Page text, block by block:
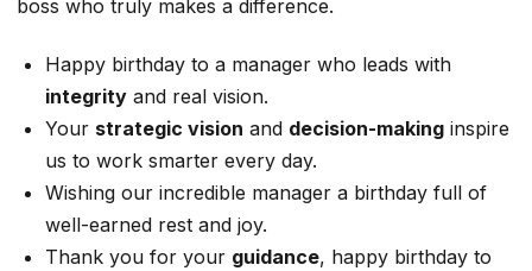
boss who truly makes a difference.
Happy birthday to a manager who leads with
integrity and real vision.
Your strategic vision and decision-making inspire
us to work smarter every day.
Wishing our incredible manager a birthday full of
well-earned rest and joy.
Thank you for your guidance, happy birthday to